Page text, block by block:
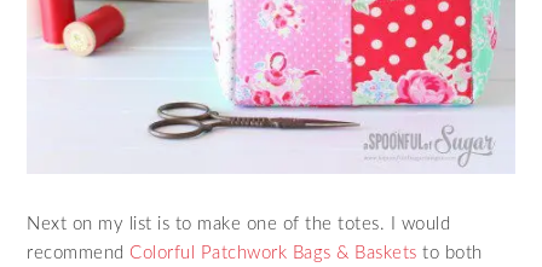
Next on my list is to make one of the totes. I would
recommend Colorful Patchwork Bags & Baskets to both